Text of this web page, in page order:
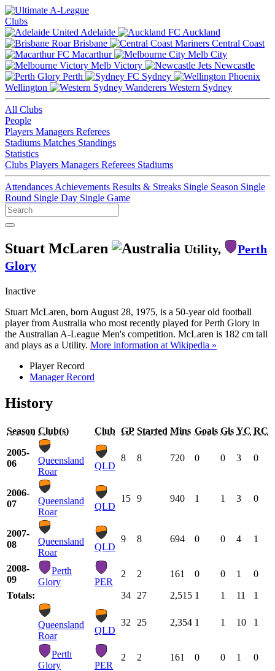
Clubs
Adelaide
Auckland
Brisbane
Central Coast
Macarthur
Melb City
Melb Victory
Newcastle
Perth
Sydney
Wellington
Western Sydney
All Clubs
People
Players Managers Referees
Stadiums Matches Standings
Statistics
Clubs Players Managers Referees Stadiums
Attendances Achievements Results & Streaks Single Season Single
Round Single Day Single Game
Stuart McLaren Utility,
Perth
Glory
Inactive
Stuart McLaren, born August 28, 1975, is a 50-year old football
player from Australia who most recently played for Perth Glory in
the Australian A-League Men's competition. McLaren is 182 cm tall
and plays as a Utility. More information at Wikipedia »
Player Record
Manager Record
History
Season Club(s) Club GP Started Mins Goals Gls YC RC
2005-
06
Queensland
Roar
QLD
8 8 720 0 0 3 0
2006-
07
Queensland
Roar
QLD
15 9 940 1 1 3 0
2007-
08
Queensland
Roar
QLD
9 8 694 0 0 4 1
2008-
09
Perth
Glory
PER
2 2 161 0 0 1 0
Totals: 34 27 2,515 1 1 11 1
Queensland
Roar
QLD
32 25 2,354 1 1 10 1
Perth
Glory
PER
2 2 161 0 0 1 0